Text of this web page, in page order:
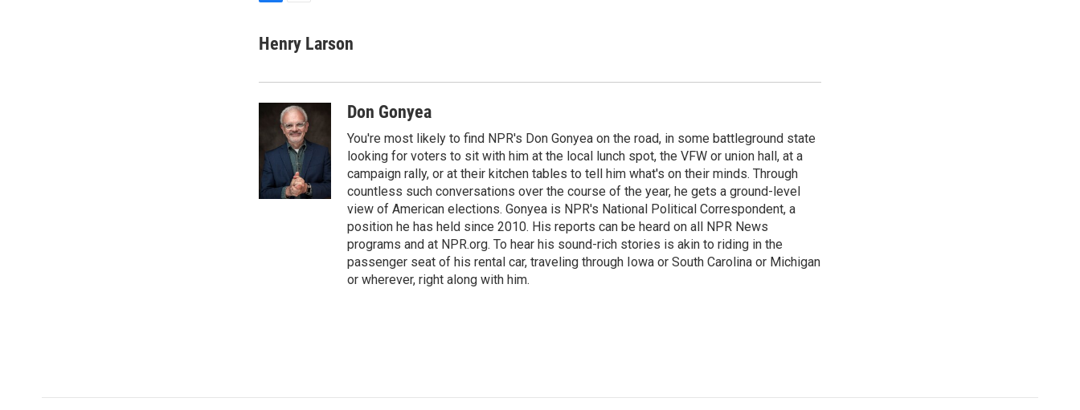
c
o
a
Henry Larson
Don Gonyea
You're most likely to find NPR's Don Gonyea on the road, in some battleground state
looking for voters to sit with him at the local lunch spot, the VFW or union hall, at a
campaign rally, or at their kitchen tables to tell him what's on their minds. Through
countless such conversations over the course of the year, he gets a ground-level
view of American elections. Gonyea is NPR's National Political Correspondent, a
position he has held since 2010. His reports can be heard on all NPR News
programs and at NPR.org. To hear his sound-rich stories is akin to riding in the
passenger seat of his rental car, traveling through Iowa or South Carolina or Michigan
or wherever, right along with him.